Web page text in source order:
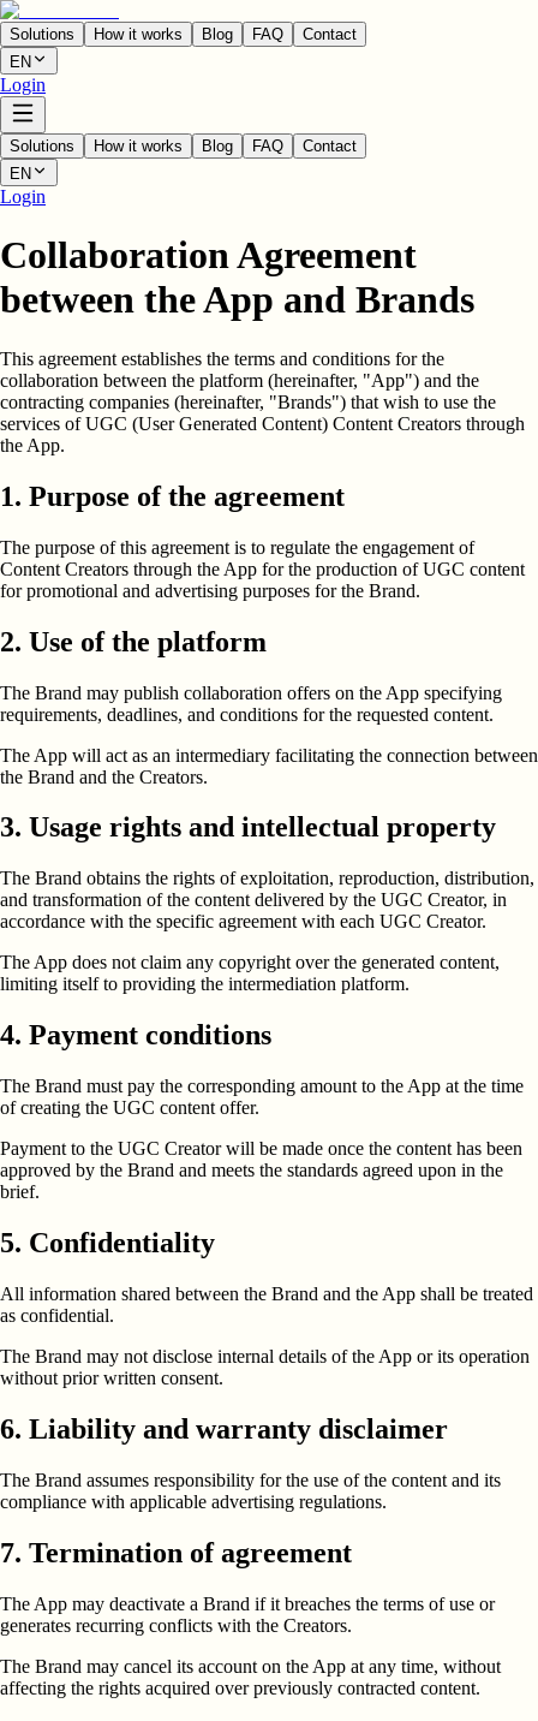
Solutions How it works Blog FAQ
Contact
EN
Login
Solutions How it works Blog FAQ
Contact
EN
Login
Collaboration Agreement
between the App and Brands
This agreement establishes the terms and conditions for the
collaboration between the platform (hereinafter, "App") and the
contracting companies (hereinafter, "Brands") that wish to use the
services of UGC (User Generated Content) Content Creators through
the App.
1. Purpose of the agreement
The purpose of this agreement is to regulate the engagement of
Content Creators through the App for the production of UGC content
for promotional and advertising purposes for the Brand.
2. Use of the platform
The Brand may publish collaboration offers on the App specifying
requirements, deadlines, and conditions for the requested content.
The App will act as an intermediary facilitating the connection between
the Brand and the Creators.
3. Usage rights and intellectual property
The Brand obtains the rights of exploitation, reproduction, distribution,
and transformation of the content delivered by the UGC Creator, in
accordance with the specific agreement with each UGC Creator.
The App does not claim any copyright over the generated content,
limiting itself to providing the intermediation platform.
4. Payment conditions
The Brand must pay the corresponding amount to the App at the time
of creating the UGC content offer.
Payment to the UGC Creator will be made once the content has been
approved by the Brand and meets the standards agreed upon in the
brief.
5. Confidentiality
All information shared between the Brand and the App shall be treated
as confidential.
The Brand may not disclose internal details of the App or its operation
without prior written consent.
6. Liability and warranty disclaimer
The Brand assumes responsibility for the use of the content and its
compliance with applicable advertising regulations.
7. Termination of agreement
The App may deactivate a Brand if it breaches the terms of use or
generates recurring conflicts with the Creators.
The Brand may cancel its account on the App at any time, without
affecting the rights acquired over previously contracted content.